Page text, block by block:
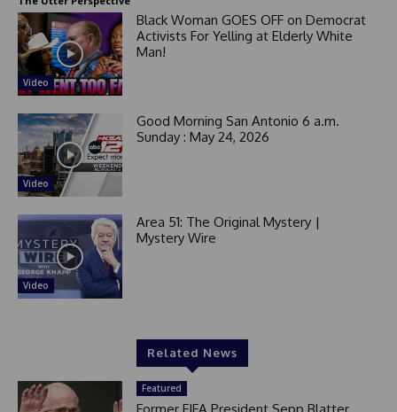
Video
Black Woman GOES OFF on Democrat
Activists For Yelling at Elderly White
Man!
Video
Good Morning San Antonio 6 a.m.
Sunday : May 24, 2026
Video
Area 51: The Original Mystery |
Mystery Wire
Related News
Featured
Former FIFA President Sepp Blatter